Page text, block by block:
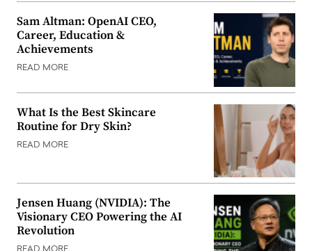
Sam Altman: OpenAI CEO,
Career, Education &
Achievements
READ MORE
What Is the Best Skincare
Routine for Dry Skin?
READ MORE
Jensen Huang (NVIDIA): The
Visionary CEO Powering the AI
Revolution